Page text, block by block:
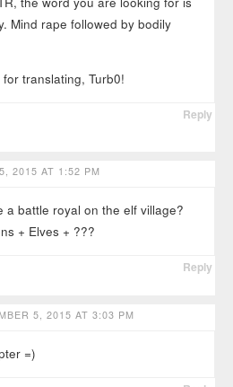
Mind rape followed by bodily
translating, Turb0!
Reply
2015 AT 1:52 PM
a battle royal on the elf village?
+ Elves + ???
Reply
5, 2015 AT 3:03 PM
=)